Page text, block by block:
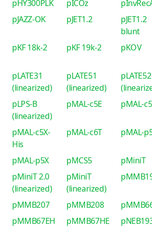
pHY300PLK pICOz
pJAZZ-OK
pJET1.2
pJET1.2
blunt
pKF 18k-2 pKF 19k-2 pKOV
pLATE31
(linearized)
pLATE51
(linearized)
pLATE52
pLPS-B
(linearized)
pMAL-c5E pMAL-
pMAL-c5X-
His
pMAL-c6T pMAL-
pMAL-p5X pMCS5 pMiniT
pMiniT 2.0
(linearized)
pMiniT
(linearized)
pMMB207 pMMB208
pMMB67EH
pMMB67HE